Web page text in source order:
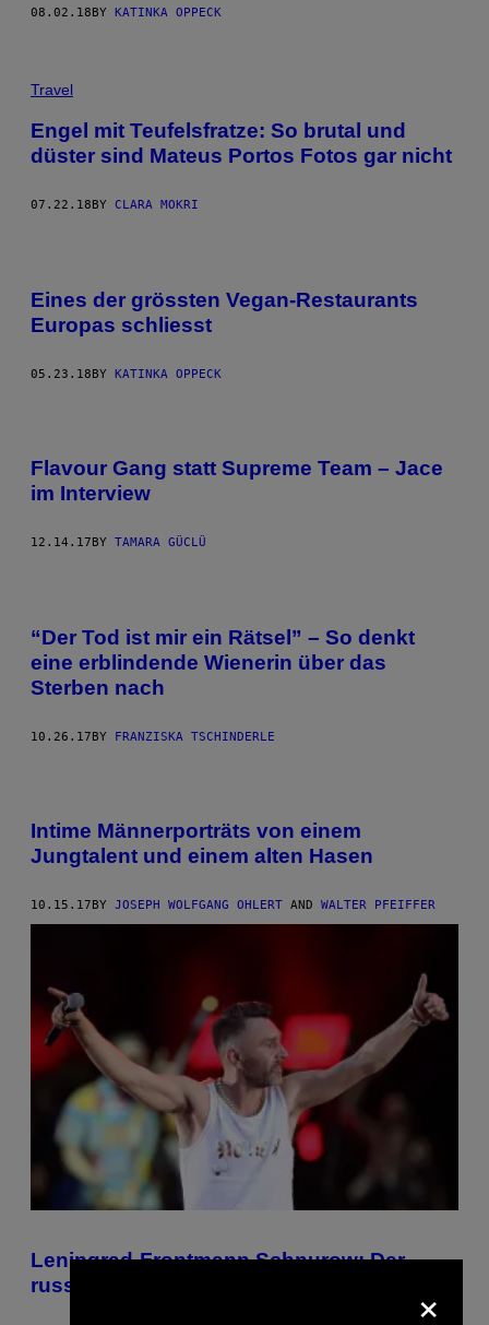
08.02.18BY KATINKA OPPECK
Travel
Engel mit Teufelsfratze: So brutal und
düster sind Mateus Portos Fotos gar nicht
07.22.18 BY CLARA MOKRI
Eines der grössten Vegan-Restaurants
Europas schliesst
05.23.18BY KATINKA OPPECK
Flavour Gang statt Supreme Team – Jace
im Interview
12.14.17 BY TAMARA GÜCLÜ
“Der Tod ist mir ein Rätsel” – So denkt
eine erblindende Wienerin über das
Sterben nach
10.26.17BY FRANZISKA TSCHINDERLE
Intime Männerporträts von einem
Jungtalent und einem alten Hasen
10.15.17 BY JOSEPH WOLFGANG OHLERT AND WALTER PFEIFFER
Leningrad-Frontmann Schnurow: Der
russische Rebell
×